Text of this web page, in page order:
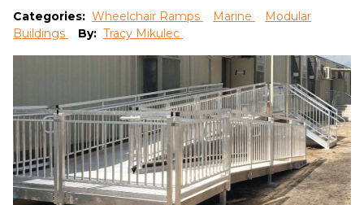
Categories: Wheelchair Ramps Marine
Modular
Buildings
By: Tracy Mikulec